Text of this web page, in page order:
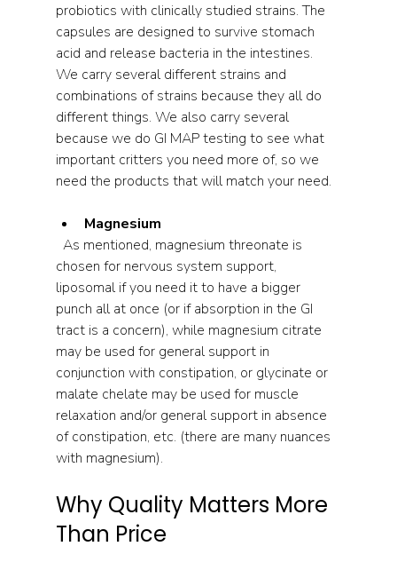
probiotics with clinically studied strains. The
capsules are designed to survive stomach
acid and release bacteria in the intestines.
We carry several different strains and
combinations of strains because they all do
different things. We also carry several
because we do GI MAP testing to see what
important critters you need more of, so we
need the products that will match your need.
Magnesium
chosen for nervous system support,
liposomal if you need it to have a bigger
punch all at once (or if absorption in the GI
tract is a concern), while magnesium citrate
may be used for general support in
conjunction with constipation, or glycinate or
malate chelate may be used for muscle
relaxation and/or general support in absence
of constipation, etc. (there are many nuances
with magnesium).
Why Quality Matters More
Than Price